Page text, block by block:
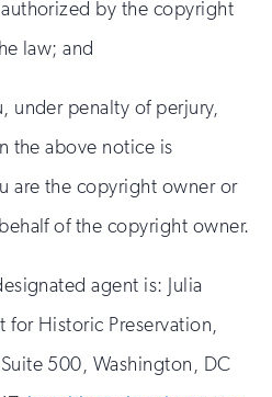
by the copyright
law; and
under penalty of perjury,
the above notice is
are the copyright owner or
of the copyright owner.
agent is: Julia
for Historic Preservation,
500, Washington, DC